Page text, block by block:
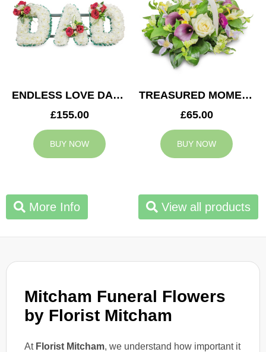
Mitcham Funeral Flowers
by Florist Mitcham
At Florist Mitcham, we understand how important it
ENDLESS LOVE DAD TRIBUTE
£155.00
BUY NOW
TREASURED MOMENTS BASKET
£65.00
BUY NOW
More Info View all products